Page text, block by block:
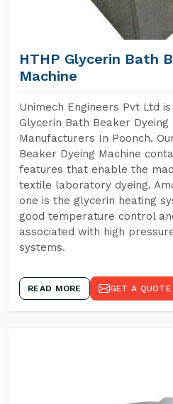
HTHP Glycerin Bath
Machine
Unimech Engineers Pvt Ltd
Glycerin Bath Beaker Dyeing
Manufacturers In Poonch.
Beaker Dyeing Machine
features that enable the
textile laboratory dyeing.
one is the glycerin heating
good temperature control
associated with high
systems.
READ MORE GET A QUOTE